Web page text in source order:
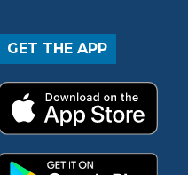
GET THE APP